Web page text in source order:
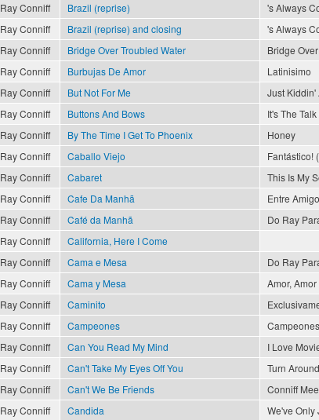
Ray Conniff Brazil (reprise)
's Always
Ray Conniff Brazil (reprise) and closing 's Always
Ray Conniff Bridge Over Troubled Water Bridge
Ray Conniff Burbujas De Amor Latinisimo
Ray Conniff But Not For Me Just Kiddin'
Ray Conniff Buttons And Bows It's The
Ray Conniff By The Time I Get To Phoenix Honey
Ray Conniff Caballo Viejo Fantástico!
Ray Conniff Cabaret This Is My
Ray Conniff Cafe Da Manhã Entre
Ray Conniff Café da Manhã Do Ray
Ray Conniff
California, Here I Come
Ray Conniff Cama e Mesa Do Ray
Ray Conniff Cama y Mesa
Amor,
Ray Conniff Caminito
Ray Conniff Campeones Campeones
Ray Conniff Can You Read My Mind I Love
Ray Conniff Can't Take My Eyes Off You Turn
Ray Conniff Can't We Be Friends Conniff
Ray Conniff Candida
We've Only